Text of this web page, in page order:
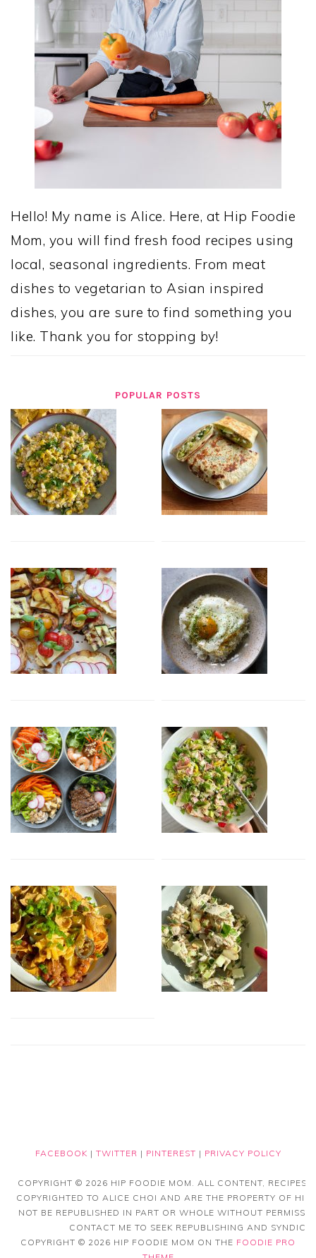
Hello! My name is Alice. Here, at Hip Foodie
Mom, you will find fresh food recipes using
local, seasonal ingredients. From meat
dishes to vegetarian to Asian inspired
dishes, you are sure to find something you
like. Thank you for stopping by!
POPULAR POSTS
FACEBOOK | TWITTER | PINTEREST | PRIVACY POLICY
COPYRIGHT © 2026 HIP FOODIE MOM. ALL CONTENT, RECIPES
COPYRIGHTED TO ALICE CHOI AND ARE THE PROPERTY OF HIP
NOT BE REPUBLISHED IN PART OR WHOLE WITHOUT
CONTACT ME TO SEEK REPUBLISHING AND
COPYRIGHT © 2026 HIP FOODIE MOM ON THE FOODIE PRO